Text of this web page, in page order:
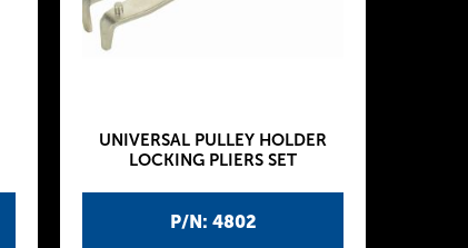
P/N: 4802
UNIVERSAL PULLEY HOLDER
LOCKING PLIERS SET